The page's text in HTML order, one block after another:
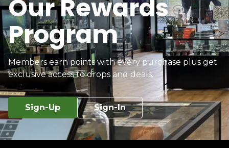
Our Rewards
Program
Members earn points with every purchase plus get
exclusive access to drops and deals.
Sign-Up Sign-In